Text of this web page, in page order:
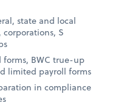
state and local
S
forms, BWC true-up
limited payroll forms
in compliance